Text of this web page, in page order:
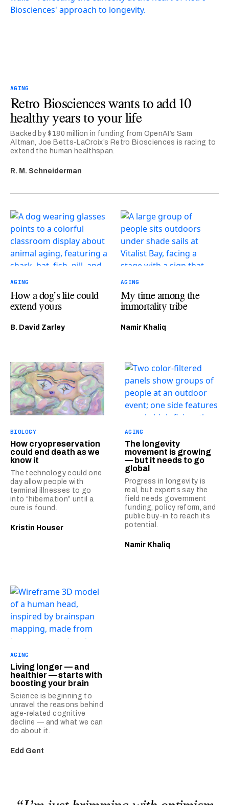
AGING
Retro Biosciences wants to add 10
healthy years to your life
Backed by $180 million in funding from OpenAI’s Sam
Altman, Joe Betts-LaCroix’s Retro Biosciences is racing to
extend the human healthspan.
R. M. Schneiderman
AGING
How a dog’s life could
extend yours
B. David Zarley
AGING
My time among the
immortality tribe
Namir Khaliq
BIOLOGY
How cryopreservation
could end death as we
know it
The technology could one
day allow people with
terminal illnesses to go
into “hibernation” until a
cure is found.
Kristin Houser
AGING
The longevity
movement is growing
— but it needs to go
global
Progress in longevity is
real, but experts say the
field needs government
funding, policy reform, and
public buy-in to reach its
potential.
Namir Khaliq
AGING
Living longer — and
healthier — starts with
boosting your brain
Science is beginning to
unravel the reasons behind
age-related cognitive
decline — and what we can
do about it.
Edd Gent